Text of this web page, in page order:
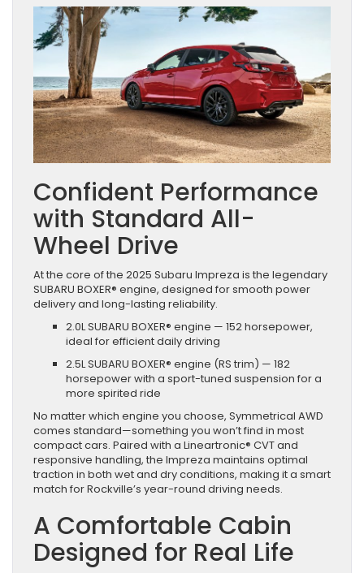
Confident Performance
with Standard All-
Wheel Drive
At the core of the 2025 Subaru Impreza is the legendary
SUBARU BOXER® engine, designed for smooth power
delivery and long-lasting reliability.
2.0L SUBARU BOXER® engine — 152 horsepower,
ideal for efficient daily driving
2.5L SUBARU BOXER® engine (RS trim) — 182
horsepower with a sport-tuned suspension for a
more spirited ride
No matter which engine you choose, Symmetrical AWD
comes standard—something you won’t find in most
compact cars. Paired with a Lineartronic® CVT and
responsive handling, the Impreza maintains optimal
traction in both wet and dry conditions, making it a smart
match for Rockville’s year-round driving needs.
A Comfortable Cabin
Designed for Real Life